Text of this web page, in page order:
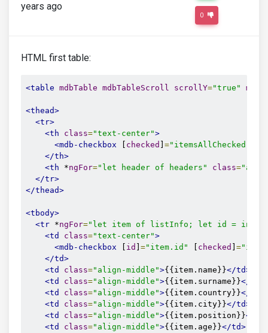
years ago
0
HTML first table:
<table mdbTable mdbTableScroll scrollY="true"
<thead>
<tr>
<th
class="text-center">
<mdb-checkbox
checked ="itemsAllChecked"
</th>
<th *ngFor="let header of headers" class=
</tr>
</thead>
<tbody>
<tr *ngFor="let item of listInfo; let id = index;
<td
class="text-center">
<mdb-checkbox
id ="item.id" checked =
</td>
<td
class="align-middle">{{item.name}}</td>
<td
class="align-middle">{{item.surname}}</td>
<td
class="align-middle">{{item.country}}</td>
<td
class="align-middle">{{item.city}}</td>
<td
class="align-middle">{{item.position}}</
<td
class="align-middle">{{item.age}}</td>